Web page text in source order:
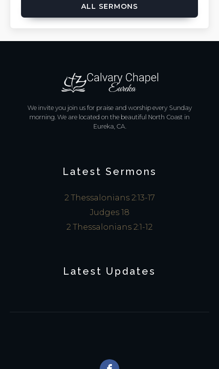
ALL SERMONS
We invite you join us for praise and worship every Sunday
morning. We are located on the beautiful North Coast in
Eureka, CA.
Latest Sermons
2 Thessalonians 2:13-17
Judges 18
2 Thessalonians 2:1-12
Latest Updates